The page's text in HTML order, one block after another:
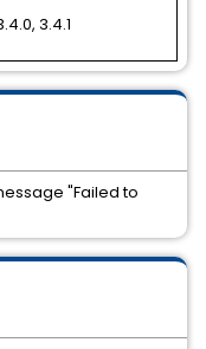
3.4.1
"Failed to